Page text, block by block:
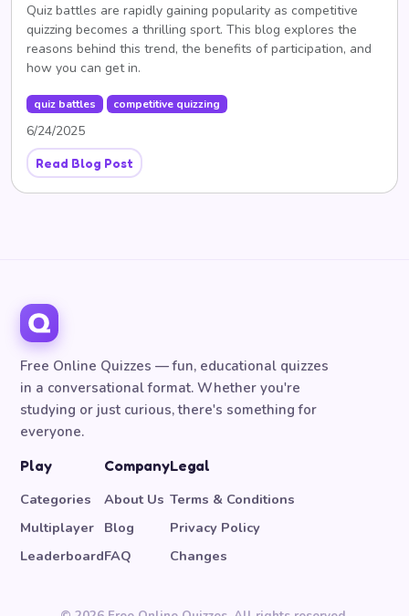
Quiz battles are rapidly gaining popularity as competitive
quizzing becomes a thrilling sport. This blog explores the
reasons behind this trend, the benefits of participation, and
how you can get in.
quiz battles competitive quizzing
6/24/2025
Read Blog Post
Free Online Quizzes — fun, educational quizzes
in a conversational format. Whether you're
studying or just curious, there's something for
everyone.
Play
Categories
Multiplayer
Leaderboard
Company
About Us
Blog
FAQ
Legal
Terms & Conditions
Privacy Policy
Changes